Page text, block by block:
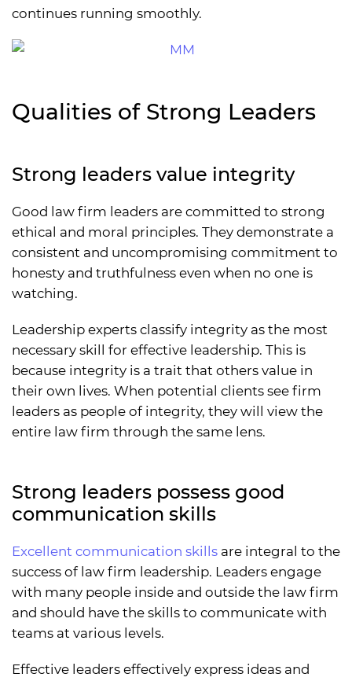
continues running smoothly.
Qualities of Strong Leaders
Strong leaders value integrity
Good law firm leaders are committed to strong
ethical and moral principles. They demonstrate a
consistent and uncompromising commitment to
honesty and truthfulness even when no one is
watching.
Leadership experts classify integrity as the most
necessary skill for effective leadership. This is
because integrity is a trait that others value in
their own lives. When potential clients see firm
leaders as people of integrity, they will view the
entire law firm through the same lens.
Strong leaders possess good
communication skills
Excellent communication skills are integral to the
success of law firm leadership. Leaders engage
with many people inside and outside the law firm
and should have the skills to communicate with
teams at various levels.
Effective leaders effectively express ideas and